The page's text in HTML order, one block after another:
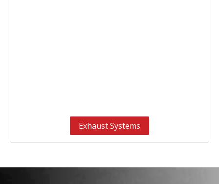
Exhaust Systems